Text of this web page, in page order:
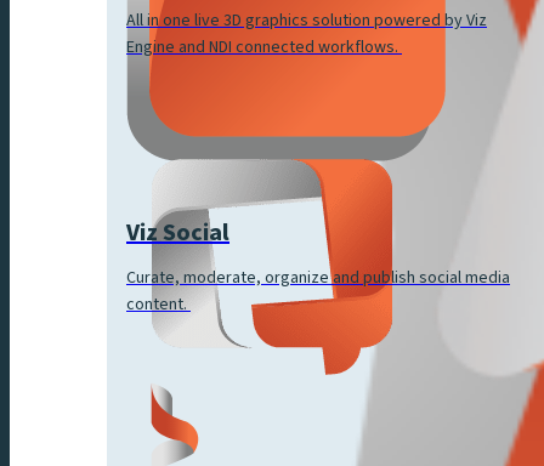
All in one live 3D graphics solution powered by Viz
Engine and NDI connected workflows.
Viz Social
Curate, moderate, organize and publish social media
content.